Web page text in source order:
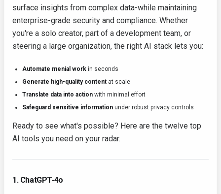
surface insights from complex data-while maintaining
enterprise-grade security and compliance. Whether
you're a solo creator, part of a development team, or
steering a large organization, the right AI stack lets you:
Automate menial work in seconds
Generate high-quality content at scale
Translate data into action with minimal effort
Safeguard sensitive information under robust privacy controls
Ready to see what's possible? Here are the twelve top
AI tools you need on your radar.
1. ChatGPT-4o